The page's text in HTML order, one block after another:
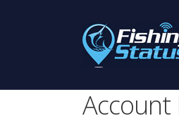
Account